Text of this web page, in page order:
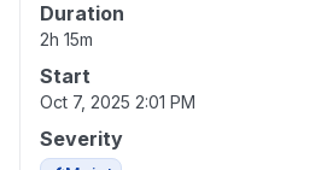
Duration
2h 15m
Start
Oct 7, 2025 2:01 PM
Severity